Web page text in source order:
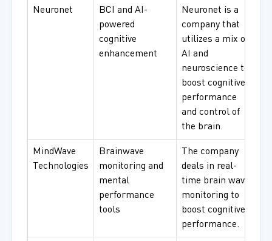
Neuronet
BCI and AI-
powered
cognitive
enhancement
Neuronet is a
company that
utilizes a mix of
AI and
neuroscience to
boost cognitive
performance
and control of
the brain.
MindWave
Technologies
Brainwave
monitoring and
mental
performance
tools
The company
deals in real-
time brain wave
monitoring to
boost cognitive
performance.